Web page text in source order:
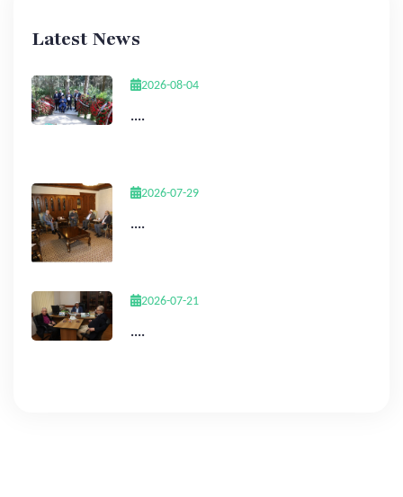
Latest News
2026-08-04
....
2026-07-29
....
2026-07-21
....